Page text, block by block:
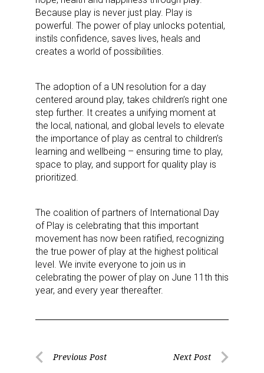
Because play is never just play. Play is
powerful. The power of play unlocks potential,
instils confidence, saves lives, heals and
creates a world of possibilities.
The adoption of a UN resolution for a day
centered around play, takes children’s right one
step further. It creates a unifying moment at
the local, national, and global levels to elevate
the importance of play as central to children’s
learning and wellbeing – ensuring time to play,
space to play, and support for quality play is
prioritized.
The coalition of partners of International Day
of Play is celebrating that this important
movement has now been ratified, recognizing
the true power of play at the highest political
level. We invite everyone to join us in
celebrating the power of play on June 11th this
year, and every year thereafter.
PostPrevious Post Next Post
updates delivered straight to your inbox, for free!
Email
First Name
Last Name
By submitting this form, you are consenting to receive marketing emails
from: aNb Media, 149 West 36th Street, 10th Floor, New York, NY, 10018,
US. You can revoke your consent to receive emails at any time by using
the SafeUnsubscribe® link, found at the bottom of every email.Emails are
serviced by Constant Contact.
Sign Up!